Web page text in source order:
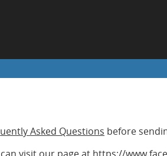
Asked Questions before